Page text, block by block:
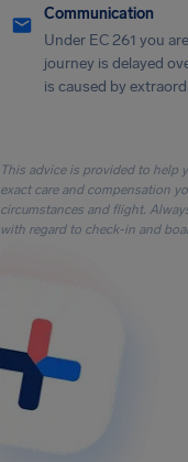
Communication
Under EC 261 you
journey is delayed
is caused by
This advice is provided to help
exact care and compensation
circumstances and flight.
with regard to check-in and